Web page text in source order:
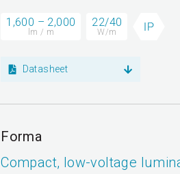
1,600 – 2,000
lm / m
22/40
W/m
Datasheet
Forma
Compact, low-voltage